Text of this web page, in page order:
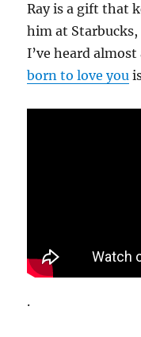
Ray is a gift that
him at Starbucks,
I’ve heard
born to love you
.